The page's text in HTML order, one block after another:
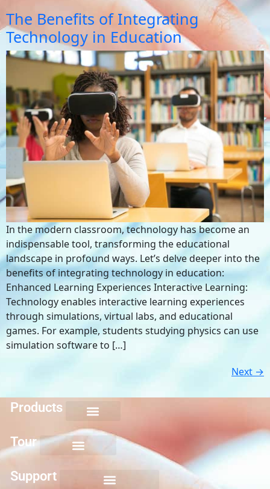
The Benefits of Integrating
Technology in Education
In the modern classroom, technology has become an
indispensable tool, transforming the educational
landscape in profound ways. Let’s delve deeper into the
benefits of integrating technology in education:
Enhanced Learning Experiences Interactive Learning:
Technology enables interactive learning experiences
through simulations, virtual labs, and educational
games. For example, students studying physics can use
simulation software to […]
Next →
Products
Tour
Support